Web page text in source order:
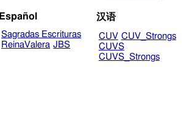
Español
Sagradas Escrituras
ReinaValera JBS
汉语
CUV CUV_Strongs
CUVS
CUVS_Strongs